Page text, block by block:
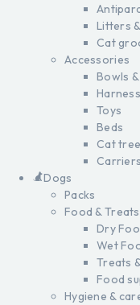
Litters
Cat
Accessories
Bowls
Toys
Beds
Cat
Dogs
Packs
Food & Treats
Dry
Wet
Treats
Food
Hygiene &